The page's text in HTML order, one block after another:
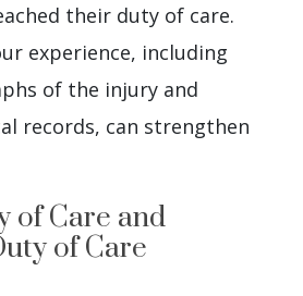
their duty of care.
experience, including
of the injury and
records, can strengthen
of Care and
of Care